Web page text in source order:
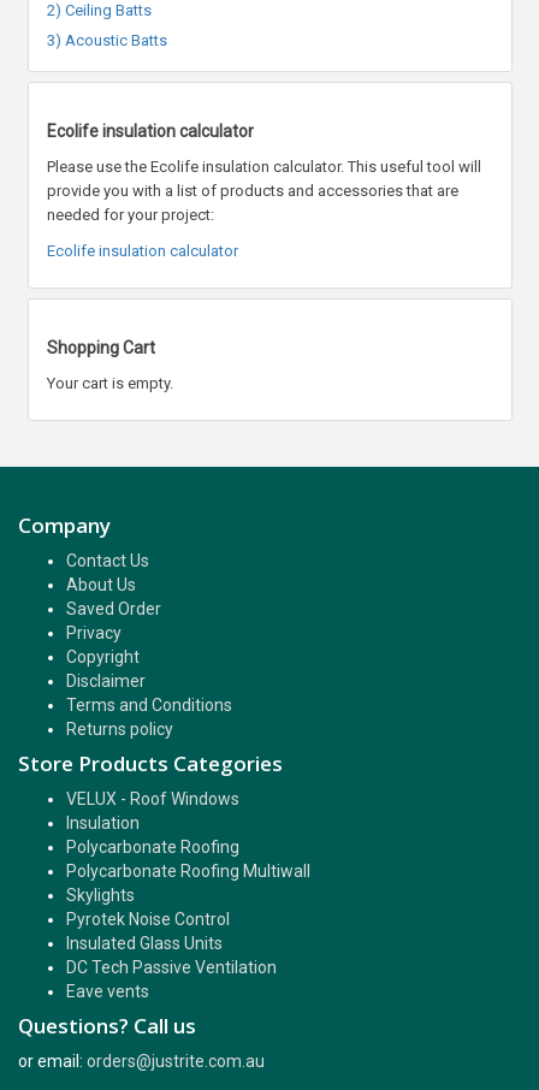
2) Ceiling Batts
3) Acoustic Batts
Ecolife insulation calculator
Please use the Ecolife insulation calculator. This useful tool will
provide you with a list of products and accessories that are
needed for your project:
Ecolife insulation calculator
Shopping Cart
Your cart is empty.
Company
Contact Us
About Us
Saved Order
Privacy
Copyright
Disclaimer
Terms and Conditions
Returns policy
Store Products Categories
VELUX - Roof Windows
Insulation
Polycarbonate Roofing
Polycarbonate Roofing Multiwall
Skylights
Pyrotek Noise Control
Insulated Glass Units
DC Tech Passive Ventilation
Eave vents
Questions? Call us
or email: orders@justrite.com.au